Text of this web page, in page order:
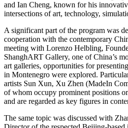
and Ian Cheng, known for his
intersections of art, technology,
A significant part of the program was
cooperation with the contemporary
meeting with Lorenzo Helbling,
ShanghART Gallery, one of China’s
art galleries, opportunities for
in Montenegro were explored.
artists Sun Xun, Xu Zhen (MadeIn
of whom occupy prominent positions
and are regarded as key figures in
The same topic was discussed with